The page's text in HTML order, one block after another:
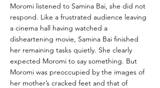
Moromi listened to Samina Bai, she did not
respond. Like a frustrated audience leaving
a cinema hall having watched a
disheartening movie, Samina Bai finished
her remaining tasks quietly. She clearly
expected Moromi to say something. But
Moromi was preoccupied by the images of
her mother’s cracked feet and that of